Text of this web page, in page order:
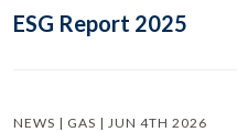
ESG Report 2025
NEWS | GAS | JUN 4TH 2026